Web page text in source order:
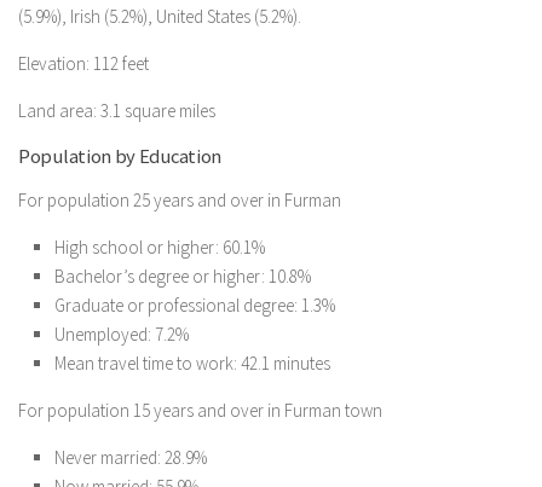
(5.9%), Irish (5.2%), United States (5.2%).
Elevation: 112 feet
Land area: 3.1 square miles
Population by Education
For population 25 years and over in Furman
High school or higher: 60.1%
Bachelor’s degree or higher: 10.8%
Graduate or professional degree: 1.3%
Unemployed: 7.2%
Mean travel time to work: 42.1 minutes
For population 15 years and over in Furman town
Never married: 28.9%